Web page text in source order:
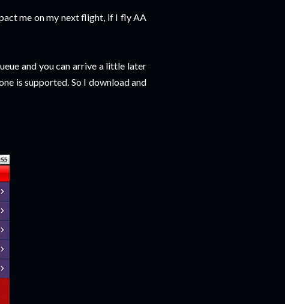
me on my next flight, if I fly AA
and you can arrive a little later
is supported. So I download and